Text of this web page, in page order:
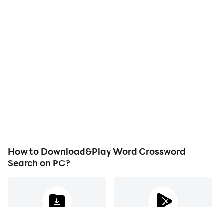
How to Download&Play Word Crossword
Search on PC?